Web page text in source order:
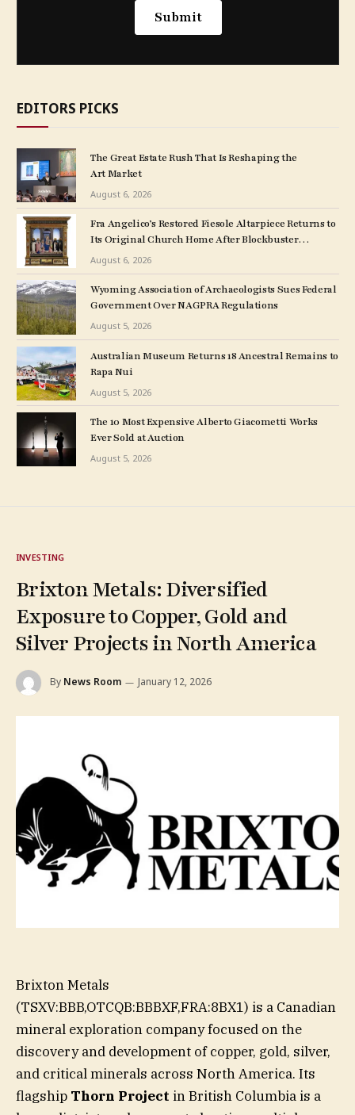
EDITORS PICKS
The Great Estate Rush That Is Reshaping the
Art Market
August 6, 2026
Fra Angelico’s Restored Fiesole Altarpiece Returns to
Its Original Church Home After Blockbuster
Museum Show
August 6, 2026
Wyoming Association of Archaeologists Sues Federal
Government Over NAGPRA Regulations
August 5, 2026
Australian Museum Returns 18 Ancestral Remains to
Rapa Nui
August 5, 2026
The 10 Most Expensive Alberto Giacometti Works
Ever Sold at Auction
August 5, 2026
INVESTING
Brixton Metals: Diversified
Exposure to Copper, Gold and
Silver Projects in North America
By News Room January 12, 2026
Brixton Metals
(TSXV:BBB,OTCQB:BBBXF,FRA:8BX1) is a Canadian
mineral exploration company focused on the
discovery and development of copper, gold, silver,
and critical minerals across North America. Its
flagship Thorn Project in British Columbia is a